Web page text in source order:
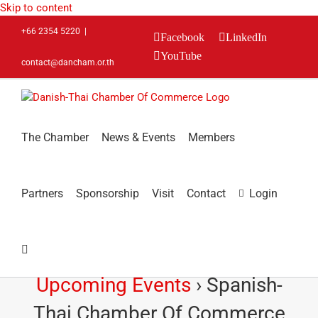
Skip to content
+66 2354 5220
contact@dancham.or.th
Facebook
LinkedIn
YouTube
The Chamber News & Events Members
Partners Sponsorship Visit Contact Login
Upcoming Events› Spanish-